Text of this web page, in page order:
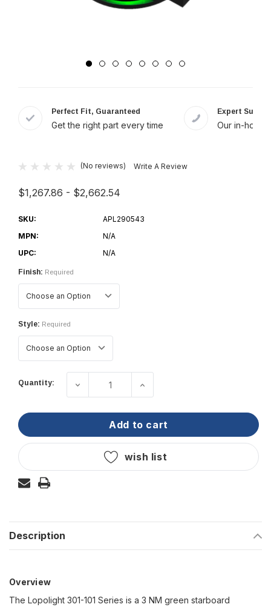
Perfect Fit, Guaranteed
Get the right part every time
Expert
Our in-
(No reviews) Write A Review
$1,267.86 - $2,662.54
SKU:
APL290543
MPN:
N/A
UPC:
N/A
Finish: Required
Style: Required
Quantity: decrease quantity of lopolight
increase quantity of
add to cart
wish list
Description
Overview
The Lopolight 301-101 Series is a 3 NM green starboard